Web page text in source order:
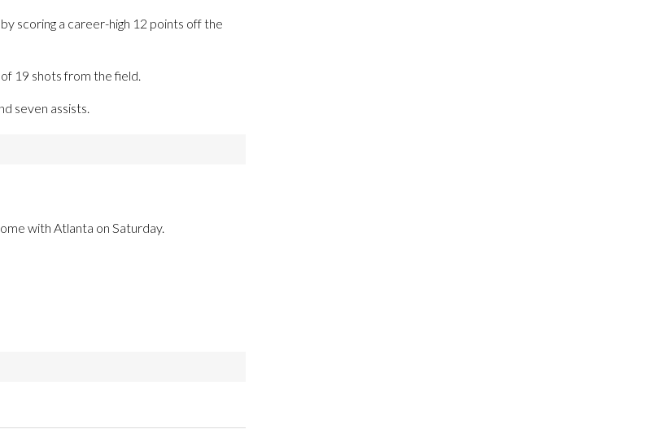
scoring a career-high 12 points off the
19 shots from the field.
seven assists.
with Atlanta on Saturday.